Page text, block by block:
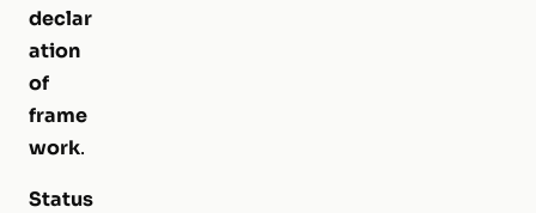
declar
ation
of
frame
work.
Status